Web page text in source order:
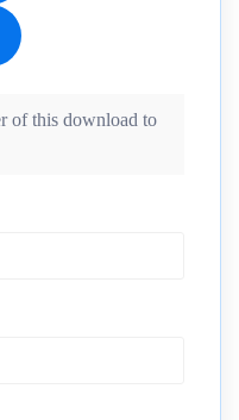
of this download to